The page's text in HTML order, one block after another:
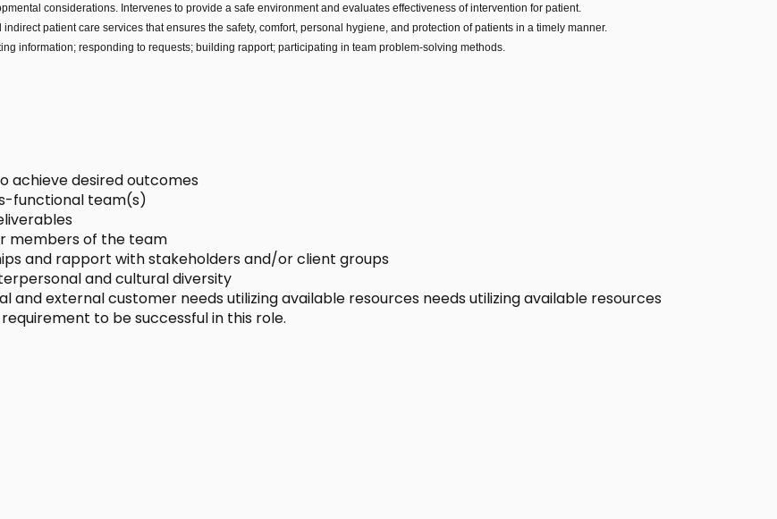
considerations. Intervenes to provide a safe environment and evaluates effectiveness of intervention for patient.
patient care services that ensures the safety, comfort, personal hygiene, and protection of patients in a timely manner.
information; responding to requests; building rapport; participating in team problem-solving methods.
achieve desired outcomes
functional team(s)
members of the team
and rapport with stakeholders and/or client groups
and cultural diversity
external customer needs utilizing available resources needs utilizing available resources
to be successful in this role.